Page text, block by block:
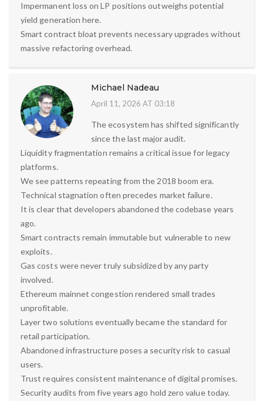
Impermanent loss on LP positions outweighs potential
yield generation here.
Smart contract bloat prevents necessary upgrades without
massive refactoring overhead.
Michael Nadeau
April 11, 2026 AT 03:18
The ecosystem has shifted significantly
since the last major audit.
Liquidity fragmentation remains a critical issue for legacy
platforms.
We see patterns repeating from the 2018 boom era.
Technical stagnation often precedes market failure.
It is clear that developers abandoned the codebase years
ago.
Smart contracts remain immutable but vulnerable to new
exploits.
Gas costs were never truly subsidized by any party
involved.
Ethereum mainnet congestion rendered small trades
unprofitable.
Layer two solutions eventually became the standard for
retail participation.
Abandoned infrastructure poses a security risk to casual
users.
Trust requires consistent maintenance of digital promises.
Security audits from five years ago hold zero value today.